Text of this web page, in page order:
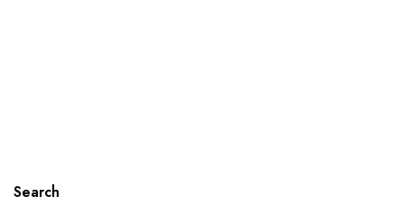
Search